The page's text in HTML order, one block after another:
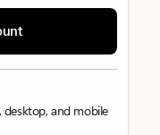
and mobile